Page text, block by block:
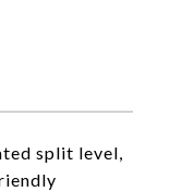
split level,